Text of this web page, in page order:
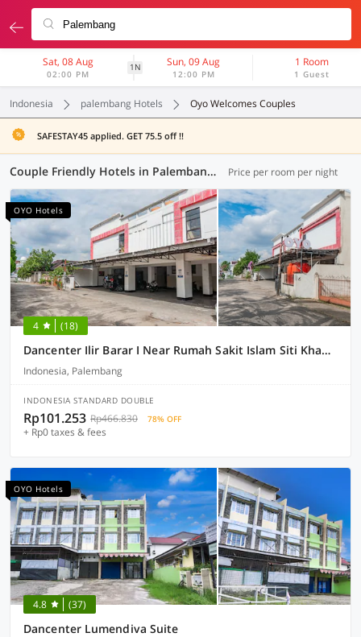
Sat, 08 Aug
02:00 PM
1N Sun, 09 Aug
12:00 PM
1 Room
1 Guest
Indonesia palembang Hotels Oyo Welcomes Couples
SAFESTAY45 applied. GET 75.5 off !!
Couple Friendly Hotels in Palembang (48 OYOs) Price per room per night
OYO Hotels
4 (18)
Dancenter Ilir Barar I Near Rumah Sakit Islam Siti Khadijah Formerly Maleo Hotel
Indonesia, Palembang
INDONESIA STANDARD DOUBLE
Rp101.253 Rp466.830 78% OFF
+ Rp0 taxes & fees
OYO Hotels
4.8 (37)
Dancenter Lumendiva Suite